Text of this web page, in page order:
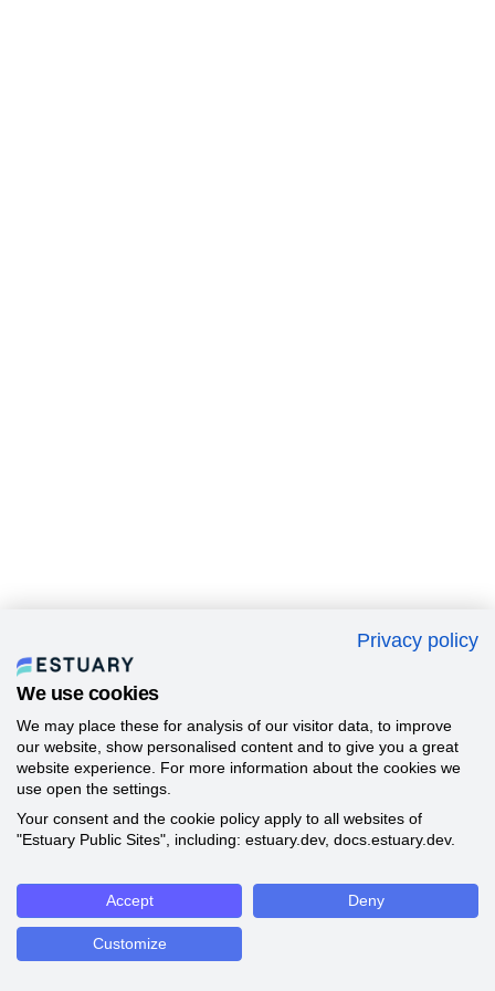
Privacy policy
We use cookies
We may place these for analysis of our visitor data, to improve
our website, show personalised content and to give you a great
website experience. For more information about the cookies we
use open the settings.
Your consent and the cookie policy apply to all websites of
"Estuary Public Sites", including: estuary.dev, docs.estuary.dev.
Accept Deny
Customize